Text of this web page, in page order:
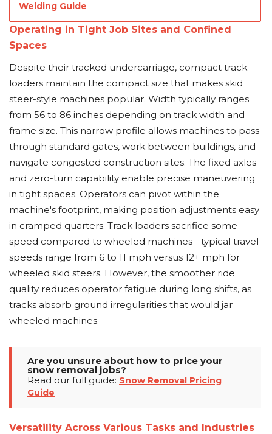
Welding Guide
Operating in Tight Job Sites and Confined
Spaces
Despite their tracked undercarriage, compact track
loaders maintain the compact size that makes skid
steer-style machines popular. Width typically ranges
from 56 to 86 inches depending on track width and
frame size. This narrow profile allows machines to pass
through standard gates, work between buildings, and
navigate congested construction sites. The fixed axles
and zero-turn capability enable precise maneuvering
in tight spaces. Operators can pivot within the
machine's footprint, making position adjustments easy
in cramped quarters. Track loaders sacrifice some
speed compared to wheeled machines - typical travel
speeds range from 6 to 11 mph versus 12+ mph for
wheeled skid steers. However, the smoother ride
quality reduces operator fatigue during long shifts, as
tracks absorb ground irregularities that would jar
wheeled machines.
Are you unsure about how to price your
snow removal jobs?
Read our full guide: Snow Removal Pricing
Guide
Versatility Across Various Tasks and Industries